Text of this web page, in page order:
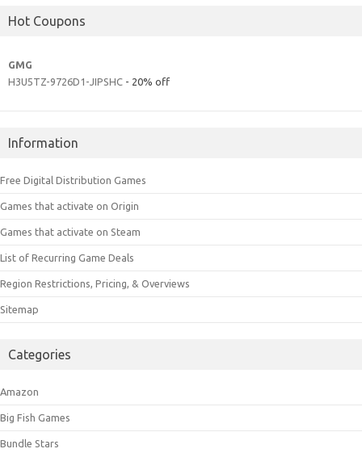
Hot Coupons
GMG
H3U5TZ-9726D1-JIPSHC - 20% off
Information
Free Digital Distribution Games
Games that activate on Origin
Games that activate on Steam
List of Recurring Game Deals
Region Restrictions, Pricing, & Overviews
Sitemap
Categories
Amazon
Big Fish Games
Bundle Stars